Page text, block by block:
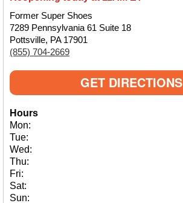
Former Super Shoes
7289 Pennsylvania 61 Suite 18
Pottsville, PA 17901
(855) 704-2669
GET DIRECTIONS
Hours
Mon:
Tue:
Wed:
Thu:
Fri:
Sat:
Sun: